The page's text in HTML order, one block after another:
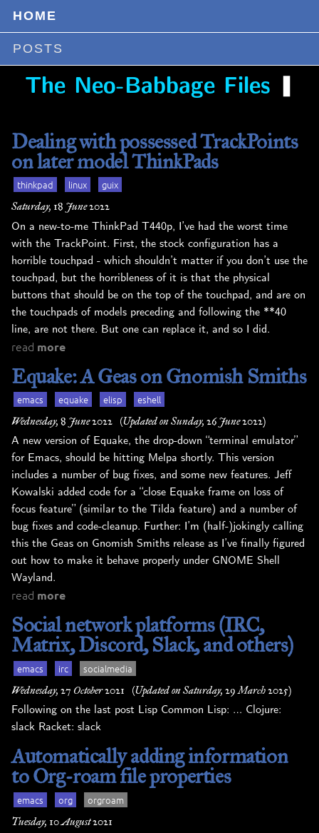
HOME
POSTS
The Neo-Babbage Files ❚
Dealing with possessed TrackPoints
on later model ThinkPads
thinkpad linux guix
Saturday, 18 June 2022
On a new-to-me ThinkPad T440p, I’ve had the worst time
with the TrackPoint. First, the stock configuration has a
horrible touchpad - which shouldn’t matter if you don’t use the
touchpad, but the horribleness of it is that the physical
buttons that should be on the top of the touchpad, and are on
the touchpads of models preceding and following the **40
line, are not there. But one can replace it, and so I did.
read more
Equake: A Geas on Gnomish Smiths
emacs equake elisp eshell
Wednesday, 8 June 2022
(Updated on Sunday, 26 June 2022)
A new version of Equake, the drop-down “terminal emulator”
for Emacs, should be hitting Melpa shortly. This version
includes a number of bug fixes, and some new features. Jeff
Kowalski added code for a “close Equake frame on loss of
focus feature” (similar to the Tilda feature) and a number of
bug fixes and code-cleanup. Further: I’m (half-)jokingly calling
this the Geas on Gnomish Smiths release as I’ve finally figured
out how to make it behave properly under GNOME Shell
Wayland.
read more
Social network platforms (IRC,
Matrix, Discord, Slack, and others)
emacs irc socialmedia
Wednesday, 27 October 2021
(Updated on Saturday, 29 March 2025)
Following on the last post Lisp Common Lisp: … Clojure:
slack Racket: slack
Automatically adding information
to Org-roam file properties
emacs org orgroam
Tuesday, 10 August 2021